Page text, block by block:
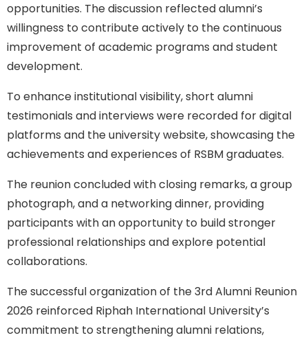
opportunities. The discussion reflected alumni’s
willingness to contribute actively to the continuous
improvement of academic programs and student
development.
To enhance institutional visibility, short alumni
testimonials and interviews were recorded for digital
platforms and the university website, showcasing the
achievements and experiences of RSBM graduates.
The reunion concluded with closing remarks, a group
photograph, and a networking dinner, providing
participants with an opportunity to build stronger
professional relationships and explore potential
collaborations.
The successful organization of the 3rd Alumni Reunion
2026 reinforced Riphah International University’s
commitment to strengthening alumni relations,